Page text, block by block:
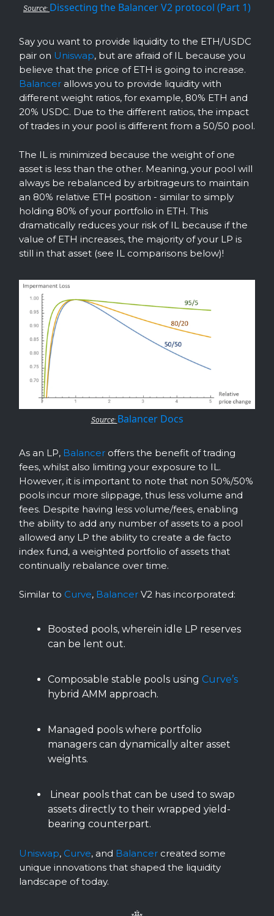
Source: Dissecting the Balancer V2 protocol (Part 1)
Say you want to provide liquidity to the ETH/USDC
pair on Uniswap, but are afraid of IL because you
believe that the price of ETH is going to increase.
Balancer allows you to provide liquidity with
different weight ratios, for example, 80% ETH and
20% USDC. Due to the different ratios, the impact
of trades in your pool is different from a 50/50 pool.
The IL is minimized because the weight of one
asset is less than the other. Meaning, your pool will
always be rebalanced by arbitrageurs to maintain
an 80% relative ETH position - similar to simply
holding 80% of your portfolio in ETH. This
dramatically reduces your risk of IL because if the
value of ETH increases, the majority of your LP is
still in that asset (see IL comparisons below)!
Source: Balancer Docs
As an LP, Balancer offers the benefit of trading
fees, whilst also limiting your exposure to IL.
However, it is important to note that non 50%/50%
pools incur more slippage, thus less volume and
fees. Despite having less volume/fees, enabling
the ability to add any number of assets to a pool
allowed any LP the ability to create a de facto
index fund, a weighted portfolio of assets that
continually rebalance over time.
Similar to Curve, Balancer V2 has incorporated:
Boosted pools, wherein idle LP reserves
can be lent out.
Composable stable pools using Curve’s
hybrid AMM approach.
Managed pools where portfolio
managers can dynamically alter asset
weights.
Linear pools that can be used to swap
assets directly to their wrapped yield-
bearing counterpart.
Uniswap, Curve, and Balancer created some
unique innovations that shaped the liquidity
landscape of today.